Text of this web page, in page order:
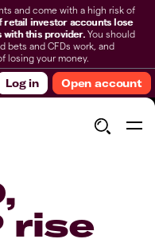
and come with a high risk of
retail investor accounts lose
with this provider.You should
bets and CFDs work, and
losing your money.
Log in Open account
rise